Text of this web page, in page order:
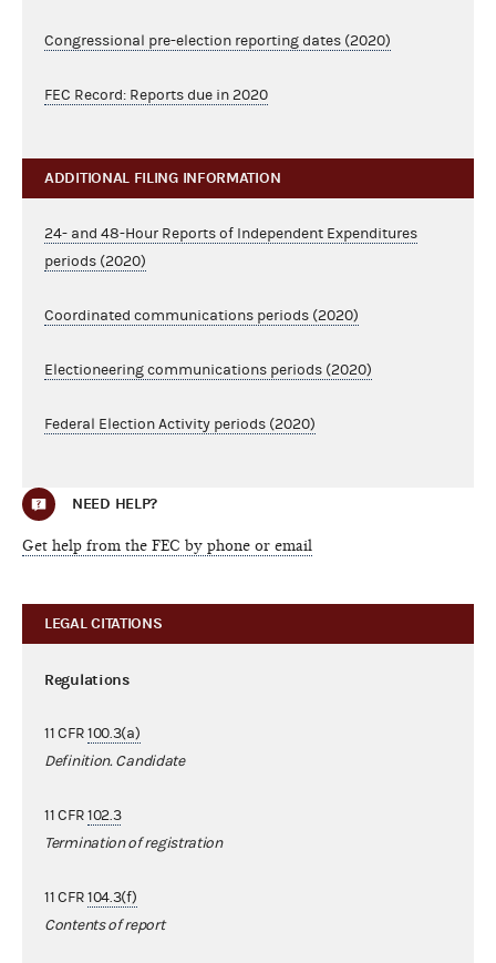
Congressional pre-election reporting dates (2020)
FEC Record: Reports due in 2020
ADDITIONAL FILING INFORMATION
24- and 48-Hour Reports of Independent Expenditures
periods (2020)
Coordinated communications periods (2020)
Electioneering communications periods (2020)
Federal Election Activity periods (2020)
NEED HELP?
Get help from the FEC by phone or email
LEGAL CITATIONS
Regulations
11 CFR100.3(a)
Definition. Candidate
11 CFR102.3
Termination of registration
11 CFR104.3(f)
Contents of report